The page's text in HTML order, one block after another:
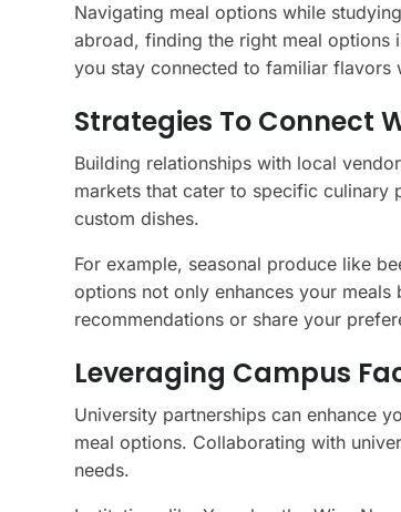
Navigating meal options while
abroad, finding the right meal options
you stay connected to familiar flavors
Strategies To Connect
Building relationships with local
markets that cater to specific culinary
custom dishes.
For example, seasonal produce like
options not only enhances your
recommendations or share your
Leveraging Campus
University partnerships can enhance
meal options. Collaborating with
needs.